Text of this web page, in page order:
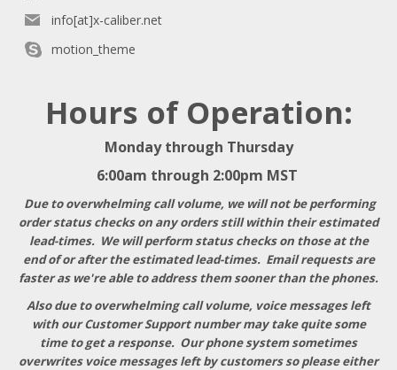
info[at]x-caliber.net
motion_theme
Hours of Operation:
Monday through Thursday
6:00am through 2:00pm MST
Due to overwhelming call volume, we will not be performing
order status checks on any orders still within their estimated
lead-times. We will perform status checks on those at the
end of or after the estimated lead-times. Email requests are
faster as we're able to address them sooner than the phones.
Also due to overwhelming call volume, voice messages left
with our Customer Support number may take quite some
time to get a response. Our phone system sometimes
overwrites voice messages left by customers so please either